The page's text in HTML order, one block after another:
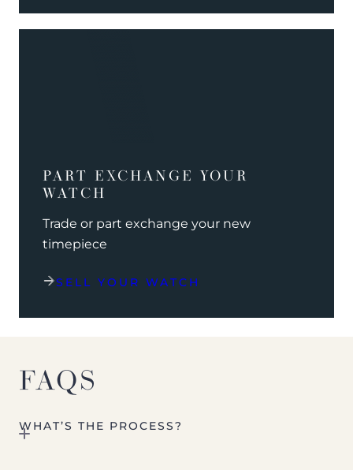
PART EXCHANGE YOUR
WATCH
Trade or part exchange your new
timepiece
SELL YOUR WATCH
FAQS
WHAT’S THE PROCESS?